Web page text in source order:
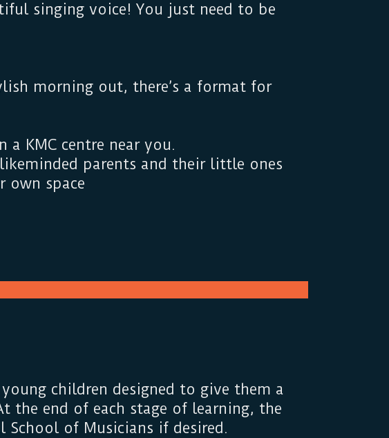
singing voice! You just need to be
morning out, there’s a format for
a KMC centre near you.
parents and their little ones
own space
children designed to give them a
the end of each stage of learning, the
of Musicians if desired.